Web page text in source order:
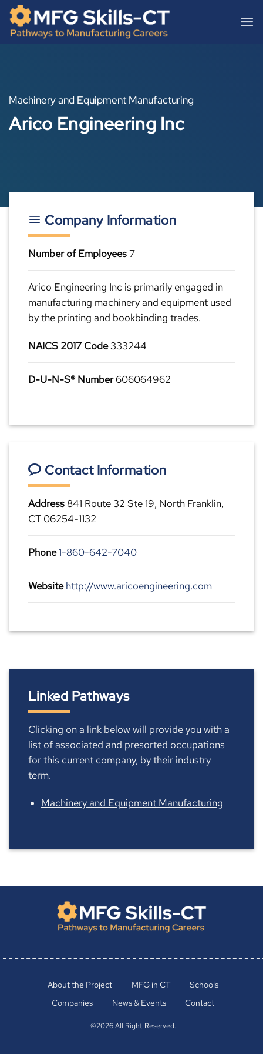
content
Skip
content
Machinery and Equipment Manufacturing
Arico Engineering Inc
Company Information
Number of Employees7
Arico Engineering Inc is primarily engaged in
manufacturing machinery and equipment used
by the printing and bookbinding trades.
NAICS 2017 Code333244
D-U-N-S® Number606064962
Contact Information
Address841 Route 32 Ste 19, North Franklin,
CT 06254-1132
Phone1-860-642-7040
Website http://www.aricoengineering.com
Linked Pathways
Clicking on a link below will provide you with a
list of associated and presorted occupations
for this current company, by their industry
term.
Machinery and Equipment Manufacturing
About the Project MFG in CT
Schools
Companies
News & Events Contact
©2026 All Right Reserved.